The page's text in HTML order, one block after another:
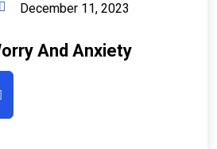
December 11, 2023
And Anxiety